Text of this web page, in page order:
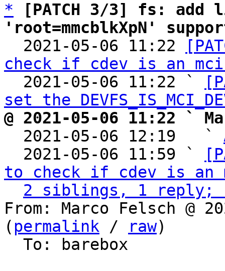
*
[PATCH 3/3] fs: add
'root=mmcblkXpN'
2021-05-06 11:22
check if cdev is an
  2021-05-06 11:22 `
set the
@ 2021-05-06 11:22 `
2021-05-06 12:19   `
  2021-05-06 11:59 `
to check if cdev is an
2 siblings, 1 reply;
From: Marco Felsch @
( permalink / raw)